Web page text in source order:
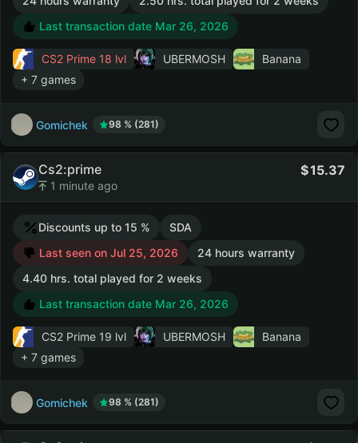
Last transaction date Mar 26, 2026
CS2 Prime 18 lvl UBERMOSH
Banana
+ 7 games
Gomichek 98 % (281)
Cs2:prime
1 minute ago
15.37
Discounts up to 15 %
SDA
Last seen on Jul 25, 2026
24 hours warranty
4.40 hrs. total played for 2 weeks
Last transaction date Mar 26, 2026
CS2 Prime 19 lvl UBERMOSH
Banana
+ 7 games
Gomichek 98 % (281)